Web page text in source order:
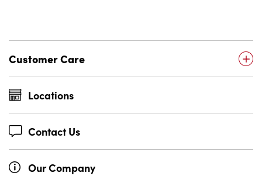
Customer Care
Locations
Contact Us
Our Company